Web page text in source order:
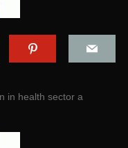
in health sector a